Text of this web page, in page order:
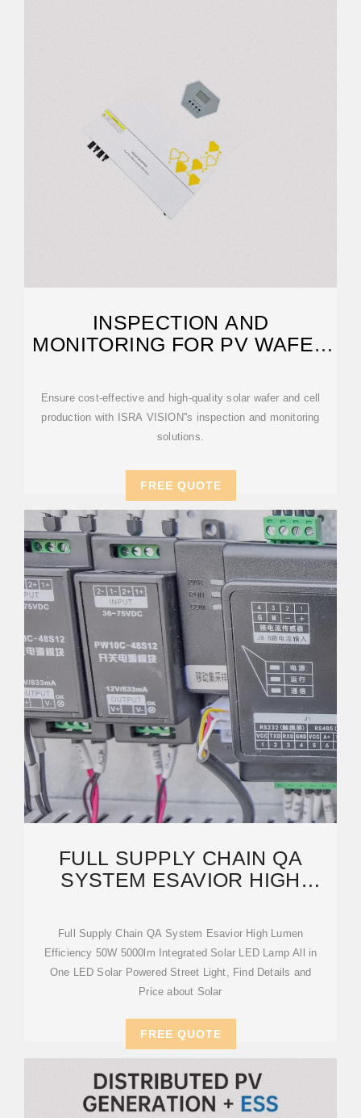
INSPECTION AND
MONITORING FOR PV WAFER
Ensure cost-effective and high-quality solar wafer and cell
production with ISRA VISION''s inspection and monitoring
solutions.
FREE QUOTE
FULL SUPPLY CHAIN QA
SYSTEM ESAVIOR HIGH
Full Supply Chain QA System Esavior High Lumen
Efficiency 50W 5000lm Integrated Solar LED Lamp All in
One LED Solar Powered Street Light, Find Details and
Price about Solar
FREE QUOTE